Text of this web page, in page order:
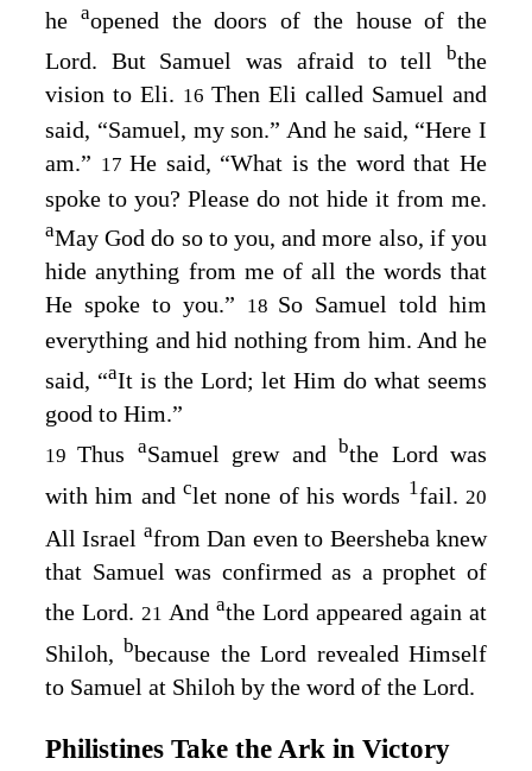
he aopened the doors of the house of the
Lord. But Samuel was afraid to tell bthe
vision to Eli. 16 Then Eli called Samuel and
said, “Samuel, my son.” And he said, “Here I
am.” 17He said, “What is the word that He
spoke to you? Please do not hide it from me.
aMay God do so to you, and more also, if you
hide anything from me of all the words that
He spoke to you.”
18 So Samuel told him
everything and hid nothing from him. And he
said, “aIt is the Lord; let Him do what seems
good to Him.”
19Thus aSamuel grew and bthe Lord was
with him and clet none of his words 1fail. 20
All Israel afrom Dan even to Beersheba knew
that Samuel was confirmed as a prophet of
the Lord. 21 And athe Lord appeared again at
Shiloh, bbecause theLord revealed Himself
to Samuel at Shiloh by the word of the Lord.
Philistines Take the Ark in Victory